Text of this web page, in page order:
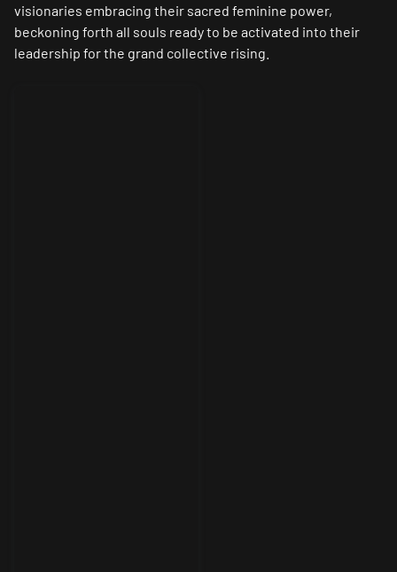
visionaries embracing their sacred feminine power,
beckoning forth all souls ready to be activated into their
leadership for the grand collective rising.